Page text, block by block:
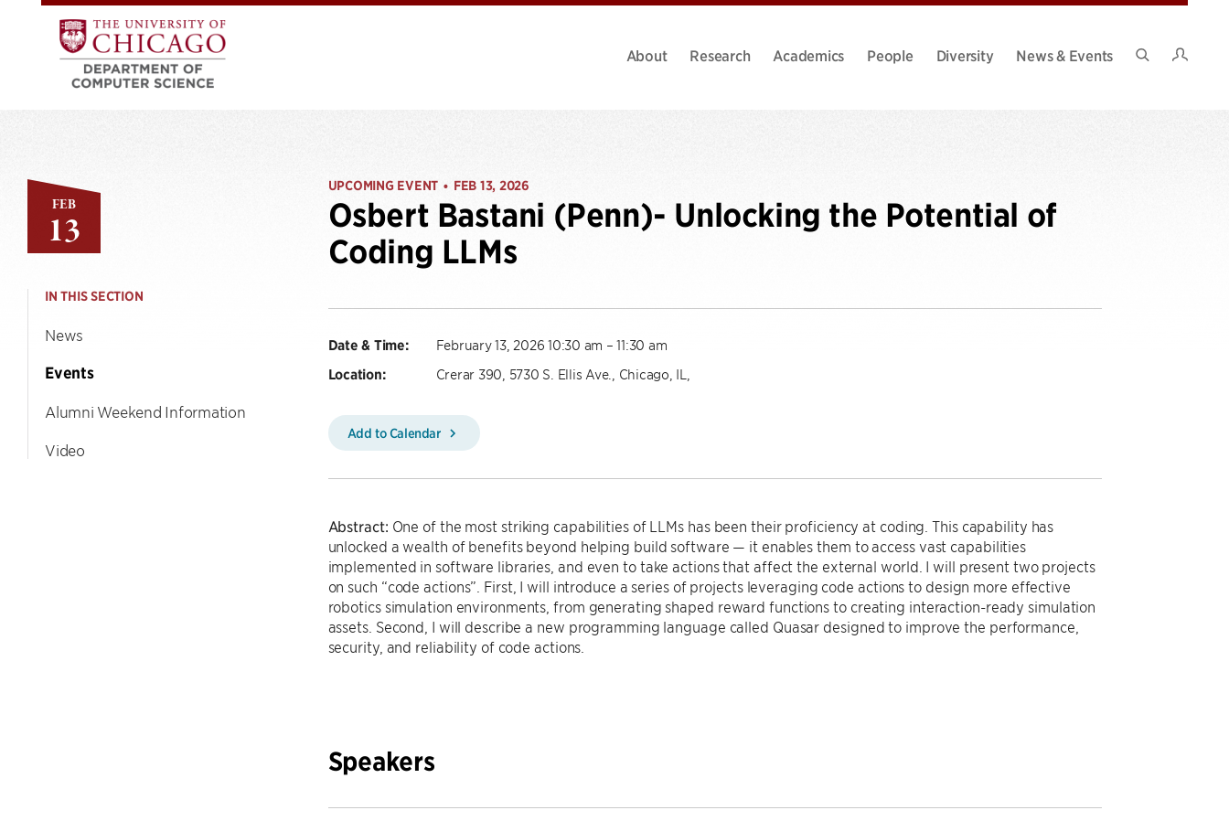
About Research Academics People Diversity
News & Events
FEB
13
IN THIS SECTION
News
Events
Alumni Weekend Information
Video
UPCOMING EVENT • FEB 13, 2026
Osbert Bastani (Penn)- Unlocking the Potential of
Coding LLMs
Date & Time: February 13, 2026 10:30 am – 11:30 am
Location: Crerar 390, 5730 S. Ellis Ave., Chicago, IL,
Add to Calendar
Abstract: One of the most striking capabilities of LLMs has been their proficiency at coding. This capability has
unlocked a wealth of benefits beyond helping build software — it enables them to access vast capabilities
implemented in software libraries, and even to take actions that affect the external world. I will present two projects
on such “code actions”. First, I will introduce a series of projects leveraging code actions to design more effective
robotics simulation environments, from generating shaped reward functions to creating interaction-ready simulation
assets. Second, I will describe a new programming language called Quasar designed to improve the performance,
security, and reliability of code actions.
Speakers